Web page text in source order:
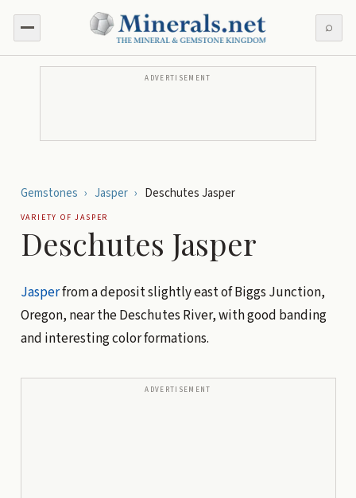
⌕
ADVERTISEMENT
Gemstones › Jasper › Deschutes Jasper
VARIETY OFJASPER
Deschutes Jasper
Jasperfrom a deposit slightly east of Biggs Junction,
Oregon, near the Deschutes River, with good banding
and interesting color formations.
ADVERTISEMENT